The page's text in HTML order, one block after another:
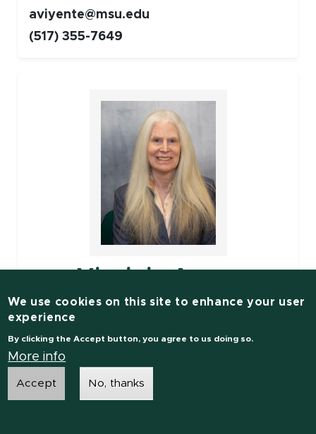
aviyente@msu.edu
(517) 355-7649
Virginia Ayres
Associate Professor
Engineering Research Complex
We use cookies on this site to enhance your user
experience
By clicking the Accept button, you agree to us doing so.
More info
Accept No, thanks